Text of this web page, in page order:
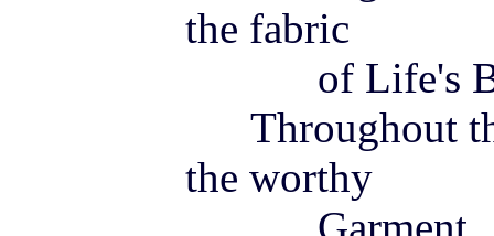
the fabric
of Life's
Throughout
the worthy